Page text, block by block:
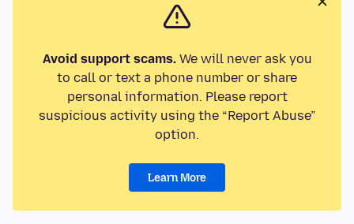
Avoid support scams.We will never ask you
to call or text a phone number or share
personal information. Please report
suspicious activity using the “Report Abuse”
option.
Learn More